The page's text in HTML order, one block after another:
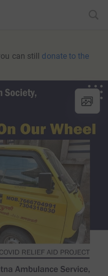
can still donate to the